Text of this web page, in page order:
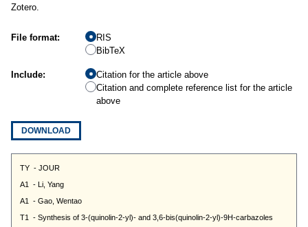
Zotero.
File format:
RIS
BibTeX
Include:
Citation for the article above
Citation and complete reference list for the article
above
DOWNLOAD